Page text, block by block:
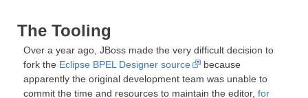
The Tooling
Over a year ago, JBoss made the very difficult decision to
fork the Eclipse BPEL Designer source
because
apparently the original development team was unable to
commit the time and resources to maintain the editor, for